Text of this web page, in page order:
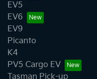
EV5
EV6
EV9
Picanto
K4
PV5 Cargo EV
Tasman Pick-up